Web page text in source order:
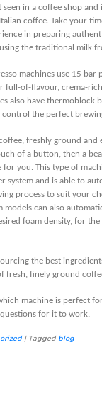
seen in a coffee shop
coffee. Take your
in preparing
the traditional milk
machines use 15 bar
full-of-flavour, crema-
also have thermoblock
the perfect
freshly ground and
of a button, then a
for you. This type of
system and is able to
process to suit your
models can also
foam density, for the
the best
fresh, finely ground
machine is perfect
for it to work.
| Tagged blog